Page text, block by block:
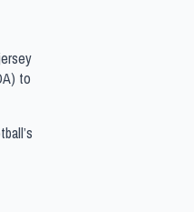
to